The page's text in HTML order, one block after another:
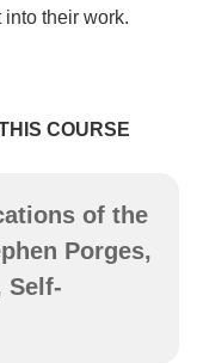
their work.
COURSE
of the
Porges,
Self-